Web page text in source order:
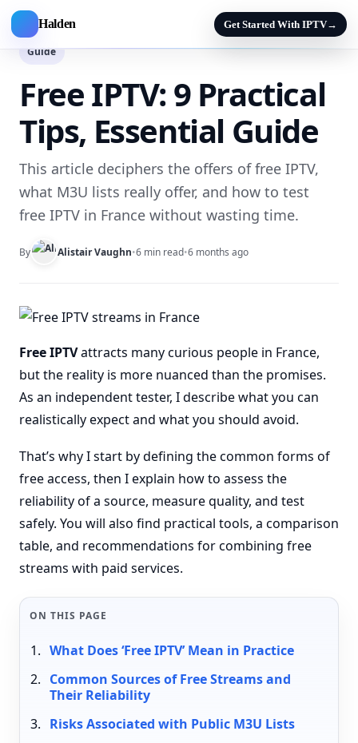
Halden Get Started With IPTV→
Guide
Free IPTV: 9 Practical
Tips, Essential Guide
This article deciphers the offers of free IPTV,
what M3U lists really offer, and how to test
free IPTV in France without wasting time.
By Alistair Vaughn•6 min read•6 months ago
Free IPTVattracts many curious people in France,
but the reality is more nuanced than the promises.
As an independent tester, I describe what you can
realistically expect and what you should avoid.
That’s why I start by defining the common forms of
free access, then I explain how to assess the
reliability of a source, measure quality, and test
safely. You will also find practical tools, a comparison
table, and recommendations for combining free
streams with paid services.
ON THIS PAGE
What Does ‘Free IPTV’ Mean in Practice
Common Sources of Free Streams and
Their Reliability
Risks Associated with Public M3U Lists